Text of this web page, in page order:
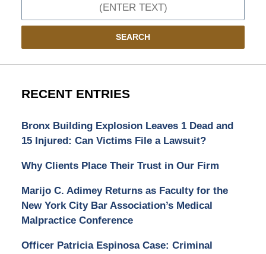
SEARCH
RECENT ENTRIES
Bronx Building Explosion Leaves 1 Dead and
15 Injured: Can Victims File a Lawsuit?
Why Clients Place Their Trust in Our Firm
Marijo C. Adimey Returns as Faculty for the
New York City Bar Association’s Medical
Malpractice Conference
Officer Patricia Espinosa Case: Criminal